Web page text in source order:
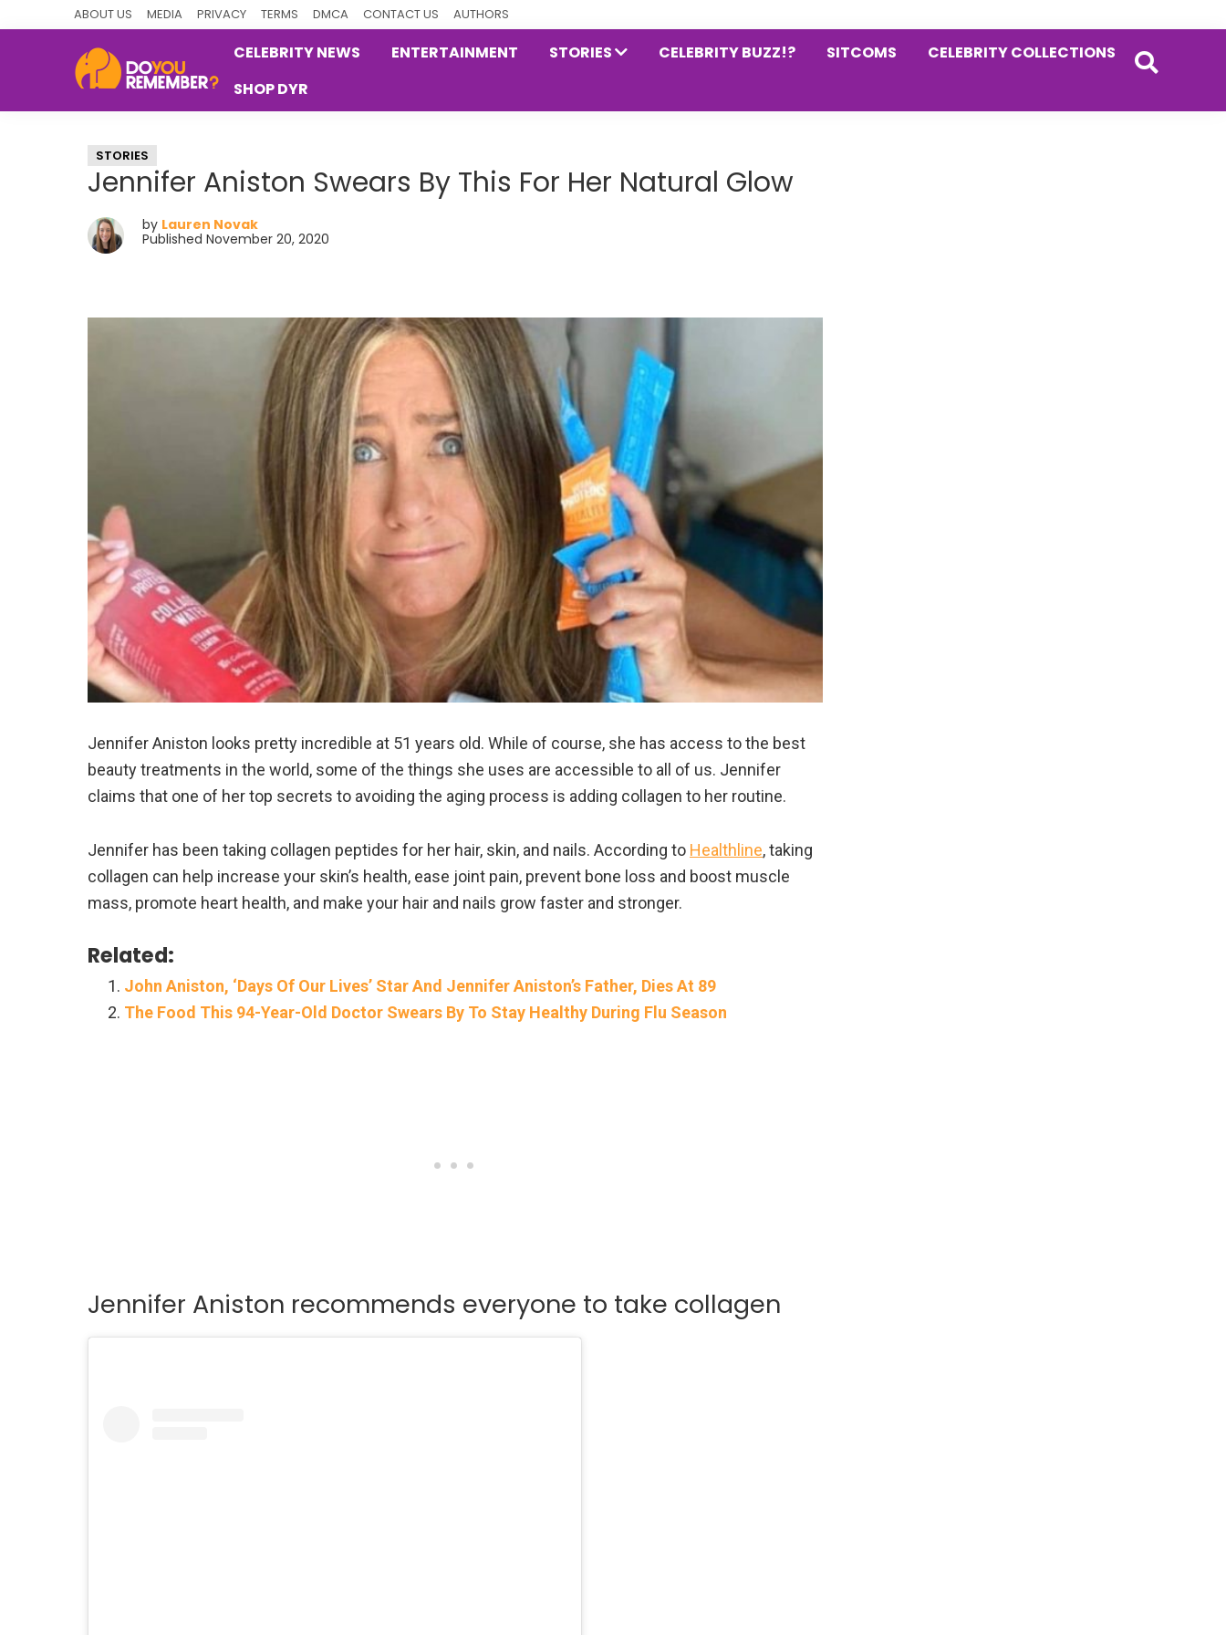
ABOUT US MEDIA PRIVACY TERMS DMCA CONTACT US AUTHORS
Nostalgia
CELEBRITY NEWS ENTERTAINMENT STORIES CELEBRITY BUZZ!? SITCOMS
CELEBRITY COLLECTIONS
SHOP DYR
STORIES
Jennifer Aniston Swears By This For Her Natural Glow
by Lauren Novak
Published November 20, 2020
Jennifer Aniston looks pretty incredible at 51 years old. While of course, she has access to the best
beauty treatments in the world, some of the things she uses are accessible to all of us. Jennifer
claims that one of her top secrets to avoiding the aging process is adding collagen to her routine.
Jennifer has been taking collagen peptides for her hair, skin, and nails. According to Healthline, taking
collagen can help increase your skin’s health, ease joint pain, prevent bone loss and boost muscle
mass, promote heart health, and make your hair and nails grow faster and stronger.
Related:
John Aniston, ‘Days Of Our Lives’ Star And Jennifer Aniston’s Father, Dies At 89
The Food This 94-Year-Old Doctor Swears By To Stay Healthy During Flu Season
Jennifer Aniston recommends everyone to take collagen